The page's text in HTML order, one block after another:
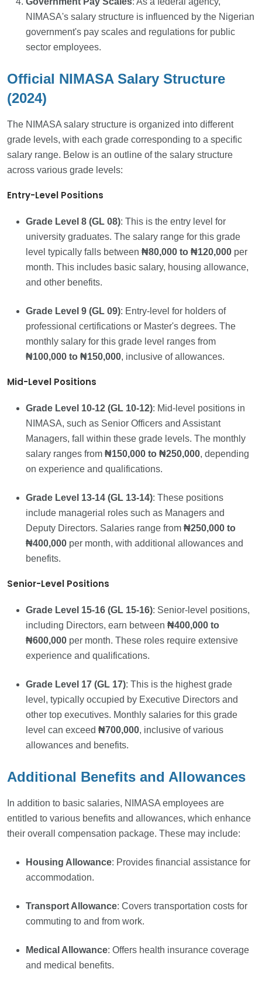
NIMASA's salary structure is influenced by the Nigerian
government's pay scales and regulations for public
sector employees.
Official NIMASA Salary Structure
(2024)
The NIMASA salary structure is organized into different
grade levels, with each grade corresponding to a specific
salary range. Below is an outline of the salary structure
across various grade levels:
Entry-Level Positions
Grade Level 8 (GL 08): This is the entry level for
university graduates. The salary range for this grade
level typically falls between ₦80,000 to ₦120,000 per
month. This includes basic salary, housing allowance,
and other benefits.
Grade Level 9 (GL 09): Entry-level for holders of
professional certifications or Master's degrees. The
monthly salary for this grade level ranges from
₦100,000 to ₦150,000, inclusive of allowances.
Mid-Level Positions
Grade Level 10-12 (GL 10-12): Mid-level positions in
NIMASA, such as Senior Officers and Assistant
Managers, fall within these grade levels. The monthly
salary ranges from ₦150,000 to ₦250,000, depending
on experience and qualifications.
Grade Level 13-14 (GL 13-14): These positions
include managerial roles such as Managers and
Deputy Directors. Salaries range from ₦250,000 to
₦400,000 per month, with additional allowances and
benefits.
Senior-Level Positions
Grade Level 15-16 (GL 15-16): Senior-level positions,
including Directors, earn between ₦400,000 to
₦600,000 per month. These roles require extensive
experience and qualifications.
Grade Level 17 (GL 17): This is the highest grade
level, typically occupied by Executive Directors and
other top executives. Monthly salaries for this grade
level can exceed ₦700,000, inclusive of various
allowances and benefits.
Additional Benefits and Allowances
In addition to basic salaries, NIMASA employees are
entitled to various benefits and allowances, which enhance
their overall compensation package. These may include:
Housing Allowance: Provides financial assistance for
accommodation.
Transport Allowance: Covers transportation costs for
commuting to and from work.
Medical Allowance: Offers health insurance coverage
and medical benefits.